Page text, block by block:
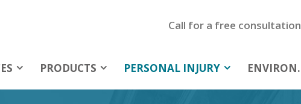
Call for a free consultation
PRODUCTS PERSONAL INJURY ENVIRON.